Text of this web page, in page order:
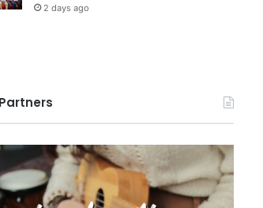
2 days ago